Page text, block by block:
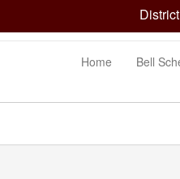
District
Home Bell